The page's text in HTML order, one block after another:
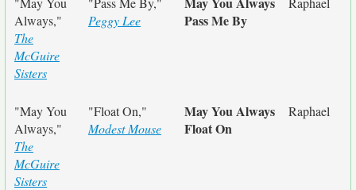
Always,"
The
McGuire
Sisters
Peggy Lee
Pass Me By
"May You
Always,"
The
McGuire
Sisters
"Float On,"
Modest Mouse
May You Always
Float On
Raphael